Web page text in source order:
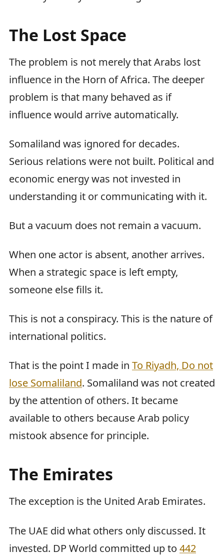
The Lost Space
The problem is not merely that Arabs lost
influence in the Horn of Africa. The deeper
problem is that many behaved as if
influence would arrive automatically.
Somaliland was ignored for decades.
Serious relations were not built. Political and
economic energy was not invested in
understanding it or communicating with it.
But a vacuum does not remain a vacuum.
When one actor is absent, another arrives.
When a strategic space is left empty,
someone else fills it.
This is not a conspiracy. This is the nature of
international politics.
That is the point I made in To Riyadh, Do not
lose Somaliland. Somaliland was not created
by the attention of others. It became
available to others because Arab policy
mistook absence for principle.
The Emirates
The exception is the United Arab Emirates.
The UAE did what others only discussed. It
invested. DP World committed up to 442